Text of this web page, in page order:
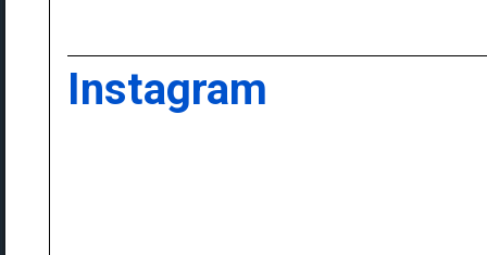
Instagram